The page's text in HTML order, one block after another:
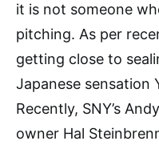
it is not someone
pitching. As per
getting close to
Japanese sensation
Recently, SNY’s
owner Hal